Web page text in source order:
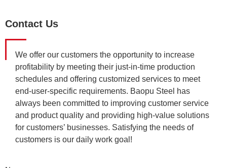
Contact Us
We offer our customers the opportunity to increase
profitability by meeting their just-in-time production
schedules and offering customized services to meet
end-user-specific requirements. Baopu Steel has
always been committed to improving customer service
and product quality and providing high-value solutions
for customers’ businesses. Satisfying the needs of
customers is our daily work goal!